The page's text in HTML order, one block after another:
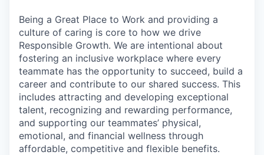
Being a Great Place to Work and providing a
culture of caring is core to how we drive
Responsible Growth. We are intentional about
fostering an inclusive workplace where every
teammate has the opportunity to succeed, build a
career and contribute to our shared success. This
includes attracting and developing exceptional
talent, recognizing and rewarding performance,
and supporting our teammates’ physical,
emotional, and financial wellness through
affordable, competitive and flexible benefits.